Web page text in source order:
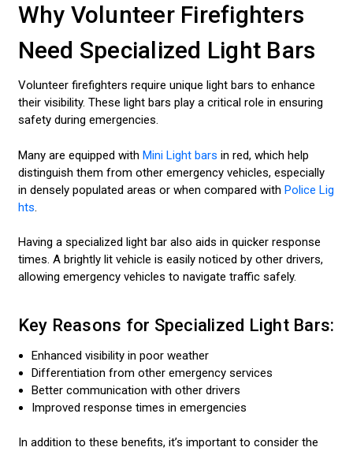
Why Volunteer Firefighters
Need Specialized Light Bars
Volunteer firefighters require unique light bars to enhance
their visibility. These light bars play a critical role in ensuring
safety during emergencies.
Many are equipped with Mini Light bars in red, which help
distinguish them from other emergency vehicles, especially
in densely populated areas or when compared with Police Lig
hts.
Having a specialized light bar also aids in quicker response
times. A brightly lit vehicle is easily noticed by other drivers,
allowing emergency vehicles to navigate traffic safely.
Key Reasons for Specialized Light Bars:
Enhanced visibility in poor weather
Differentiation from other emergency services
Better communication with other drivers
Improved response times in emergencies
In addition to these benefits, it’s important to consider the